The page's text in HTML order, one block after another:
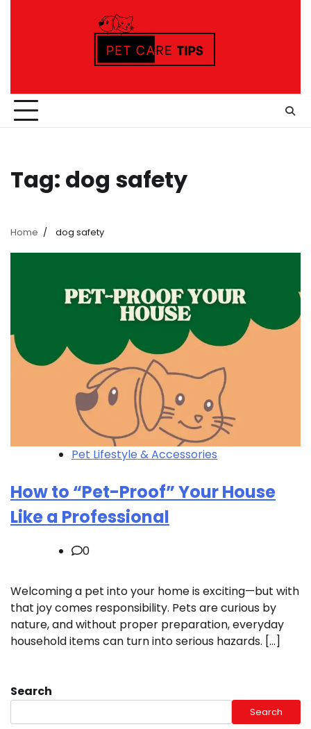
Tag: dog safety
Home dog safety
Pet Lifestyle & Accessories
How to “Pet-Proof” Your House
Like a Professional
0
Welcoming a pet into your home is exciting—but with
that joy comes responsibility. Pets are curious by
nature, and without proper preparation, everyday
household items can turn into serious hazards. […]
Search
Search